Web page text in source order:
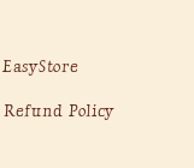
EasyStore
Refund Policy